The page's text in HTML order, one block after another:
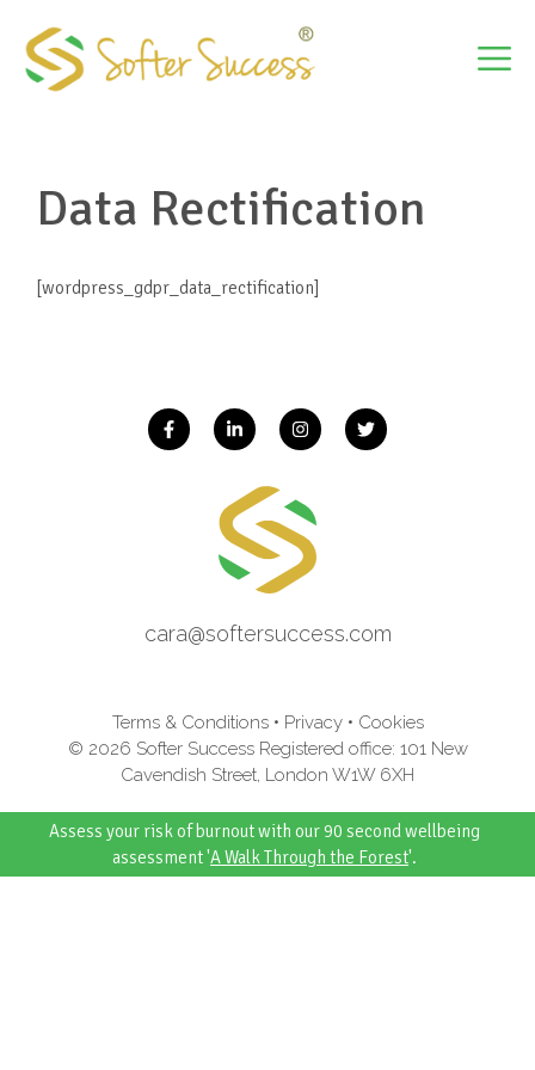
content
Data Rectification
[wordpress_gdpr_data_rectification]
cara@softersuccess.com
Terms & Conditions• Privacy• Cookies
© 2026 Softer Success Registered office: 101 New
Cavendish Street, London W1W 6XH
Assess your risk of burnout with our 90 second wellbeing
assessment 'A Walk Through the Forest'.